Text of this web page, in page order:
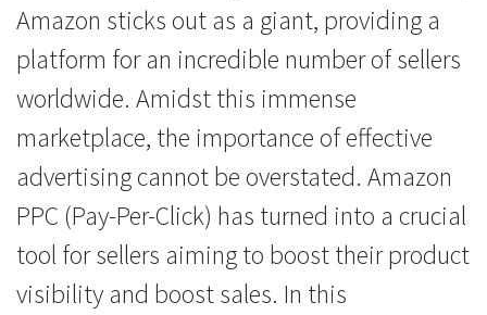
Amazon sticks out as a giant, providing a
platform for an incredible number of sellers
worldwide. Amidst this immense
marketplace, the importance of effective
advertising cannot be overstated. Amazon
PPC (Pay-Per-Click) has turned into a crucial
tool for sellers aiming to boost their product
visibility and boost sales. In this